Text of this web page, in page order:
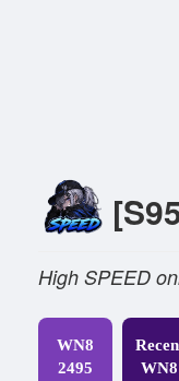
High SPEED
WN8
2495
WN8